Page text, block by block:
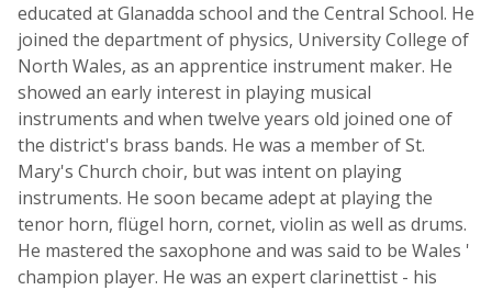
educated at Glanadda school and the Central School. He
joined the department of physics, University College of
North Wales, as an apprentice instrument maker. He
showed an early interest in playing musical
instruments and when twelve years old joined one of
the district's brass bands. He was a member of St.
Mary's Church choir, but was intent on playing
instruments. He soon became adept at playing the
tenor horn, flügel horn, cornet, violin as well as drums.
He mastered the saxophone and was said to be Wales '
champion player. He was an expert clarinettist - his